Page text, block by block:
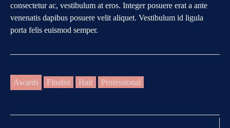
consectetur ac, vestibulum at eros. Integer posuere erat a ante
venenatis dapibus posuere velit aliquet. Vestibulum id ligula
porta felis euismod semper.
Awards Finalist Hair Professional